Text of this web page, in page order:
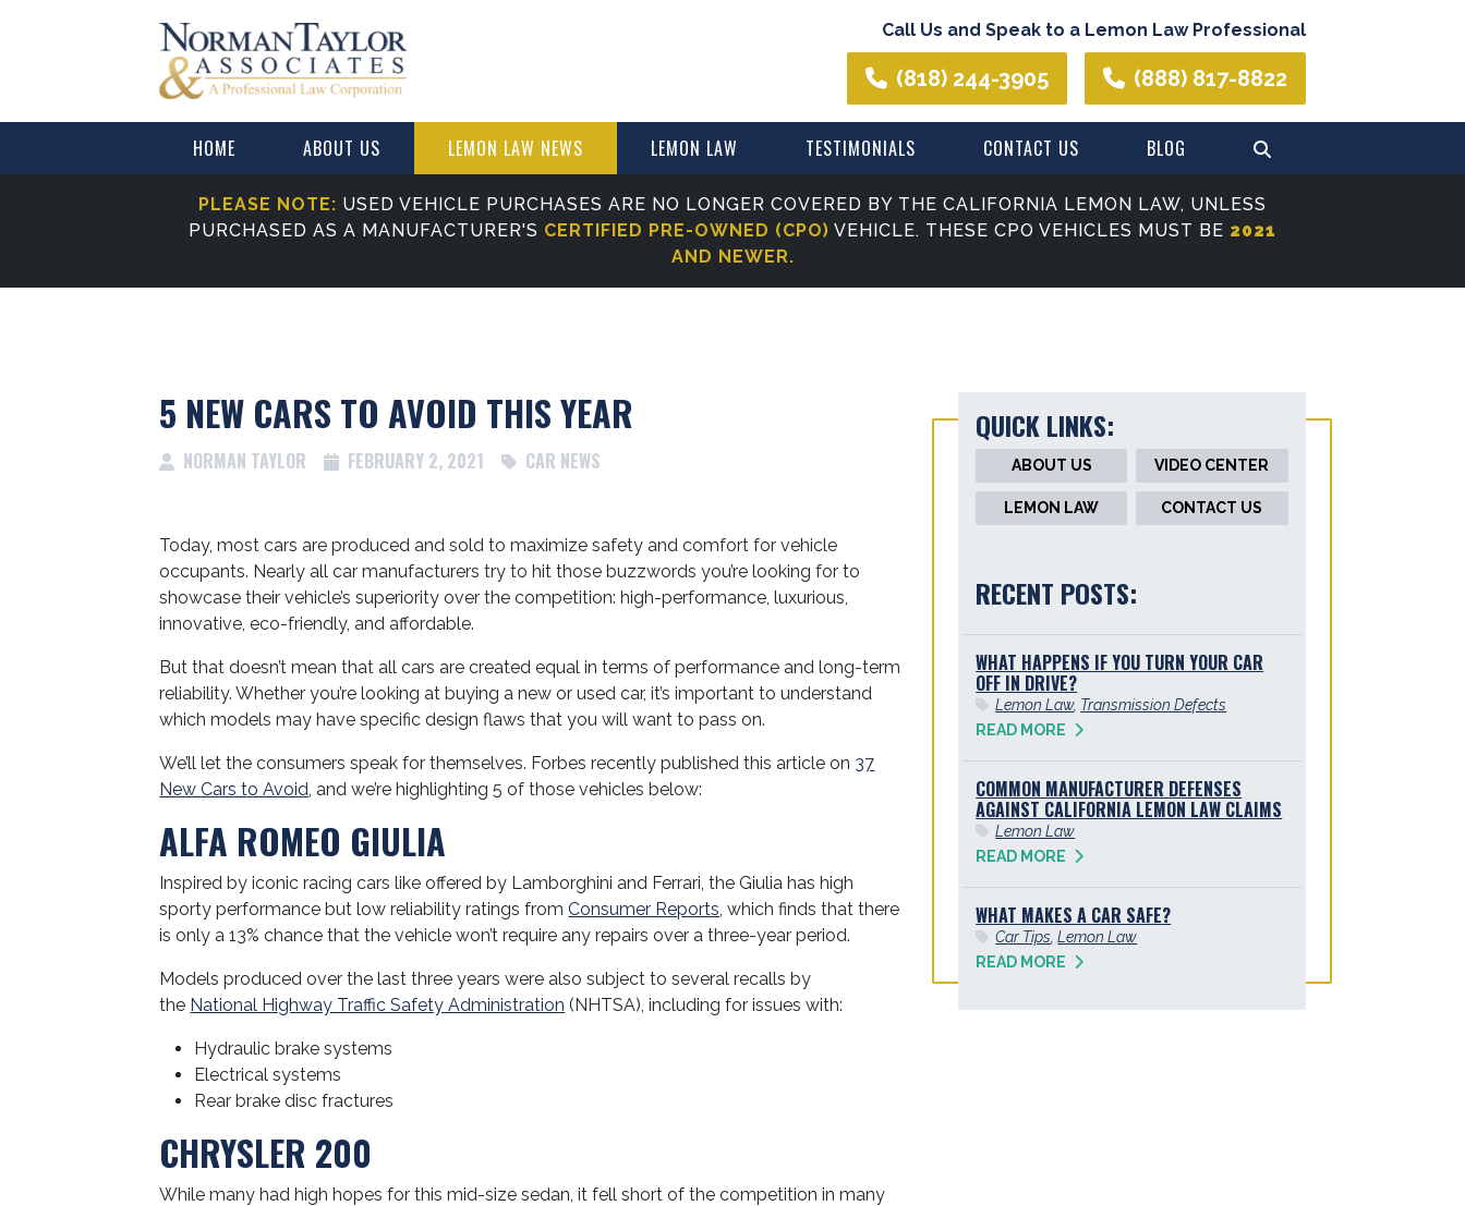
Call Us and Speak to a Lemon Law Professional
(818) 244-3905 (888) 817-8822
HOME ABOUT US LEMON LAW NEWS LEMON LAW TESTIMONIALS CONTACT US BLOG
PLEASE NOTE: USED VEHICLE PURCHASES ARE NO LONGER COVERED BY THE CALIFORNIA LEMON LAW, UNLESS
PURCHASED AS A MANUFACTURER'S CERTIFIED PRE-OWNED (CPO) VEHICLE. THESE CPO VEHICLES MUST BE 2021
AND NEWER.
5 NEW CARS TO AVOID THIS YEAR
NORMAN TAYLOR FEBRUARY 2, 2021 CAR NEWS
Today, most cars are produced and sold to maximize safety and comfort for vehicle
occupants. Nearly all car manufacturers try to hit those buzzwords you’re looking for to
showcase their vehicle’s superiority over the competition: high-performance, luxurious,
innovative, eco-friendly, and affordable.
But that doesn’t mean that all cars are created equal in terms of performance and long-term
reliability. Whether you’re looking at buying a new or used car, it’s important to understand
which models may have specific design flaws that you will want to pass on.
We’ll let the consumers speak for themselves. Forbes recently published this article on 37
New Cars to Avoid, and we’re highlighting 5 of those vehicles below:
ALFA ROMEO GIULIA
Inspired by iconic racing cars like offered by Lamborghini and Ferrari, the Giulia has high
sporty performance but low reliability ratings fromConsumer Reports, which finds that there
is only a 13% chance that the vehicle won’t require any repairs over a three-year period.
Models produced over the last three years were also subject to several recalls by
the National Highway Traffic Safety Administration (NHTSA), including for issues with:
Hydraulic brake systems
Electrical systems
Rear brake disc fractures
CHRYSLER 200
While many had high hopes for this mid-size sedan, it fell short of the competition in many
QUICK LINKS:
ABOUT US VIDEO CENTER
LEMON LAW CONTACT US
RECENT POSTS:
WHAT HAPPENS IF YOU TURN YOUR CAR
OFF IN DRIVE?
Lemon Law, Transmission Defects
READ MORE
COMMON MANUFACTURER DEFENSES
AGAINST CALIFORNIA LEMON LAW CLAIMS
Lemon Law
READ MORE
WHAT MAKES A CAR SAFE?
Car Tips ,Lemon Law
READ MORE